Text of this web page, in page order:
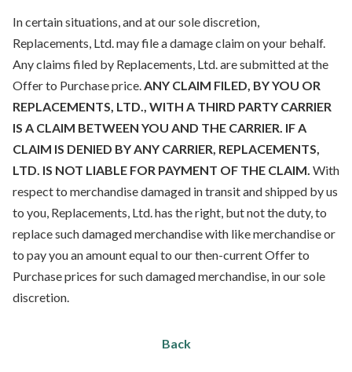
In certain situations, and at our sole discretion,
Replacements, Ltd. may file a damage claim on your behalf.
Any claims filed by Replacements, Ltd. are submitted at the
Offer to Purchase price. ANY CLAIM FILED, BY YOU OR
REPLACEMENTS, LTD., WITH A THIRD PARTY CARRIER
IS A CLAIM BETWEEN YOU AND THE CARRIER. IF A
CLAIM IS DENIED BY ANY CARRIER, REPLACEMENTS,
LTD. IS NOT LIABLE FOR PAYMENT OF THE CLAIM. With
respect to merchandise damaged in transit and shipped by us
to you, Replacements, Ltd. has the right, but not the duty, to
replace such damaged merchandise with like merchandise or
to pay you an amount equal to our then-current Offer to
Purchase prices for such damaged merchandise, in our sole
discretion.
Back